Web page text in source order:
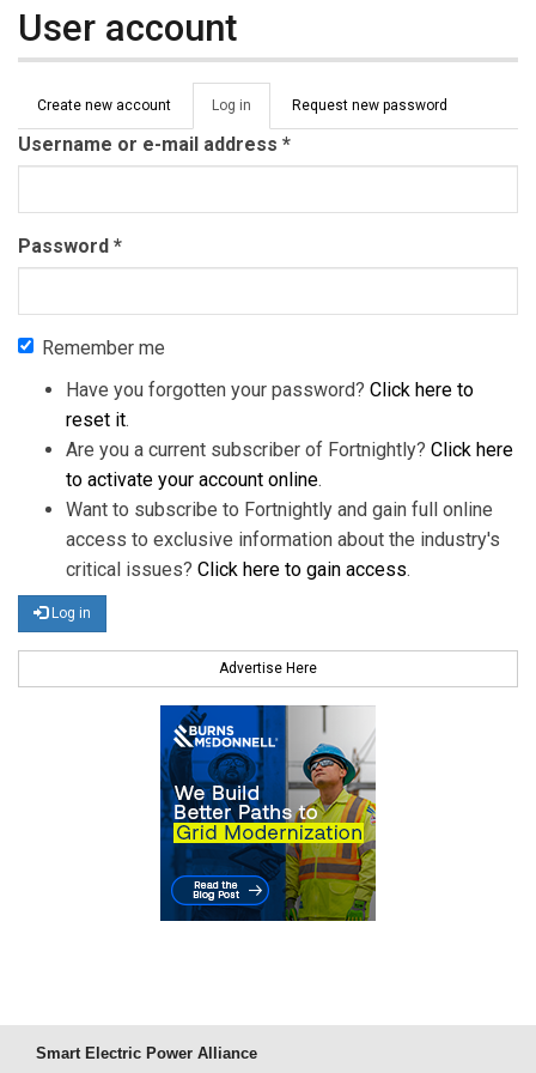
User account
Primary tabs
Create new account Log in (active
tab)
Request new password
Username or e-mail address *
Password *
Remember me
Have you forgotten your password? Click here to
reset it.
Are you a current subscriber of Fortnightly? Click here
to activate your account online.
Want to subscribe to Fortnightly and gain full online
access to exclusive information about the industry's
critical issues? Click here to gain access.
Log in
Advertise Here
Smart Electric Power Alliance